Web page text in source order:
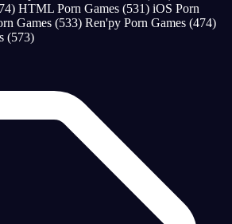
HTML Porn Games (531) iOS Porn
Games (533) Ren'py Porn Games (474)
(573)